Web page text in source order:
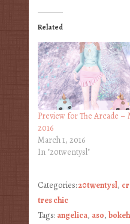
Related
Preview for The Arcade –
2016
March 1, 2016
In "20twentysl"
Categories:20twentysl,
tres chic
Tags: angelica, aso, bokeh